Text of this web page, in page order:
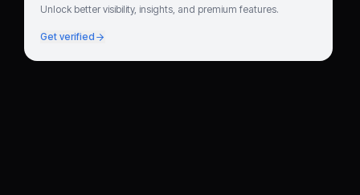
Unlock better visibility, insights, and premium features.
Get verified